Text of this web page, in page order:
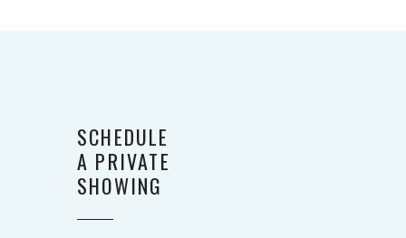
SCHEDULE
A PRIVATE
SHOWING